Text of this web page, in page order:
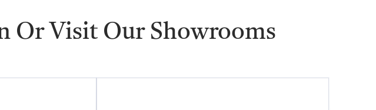
Or Visit Our Showrooms